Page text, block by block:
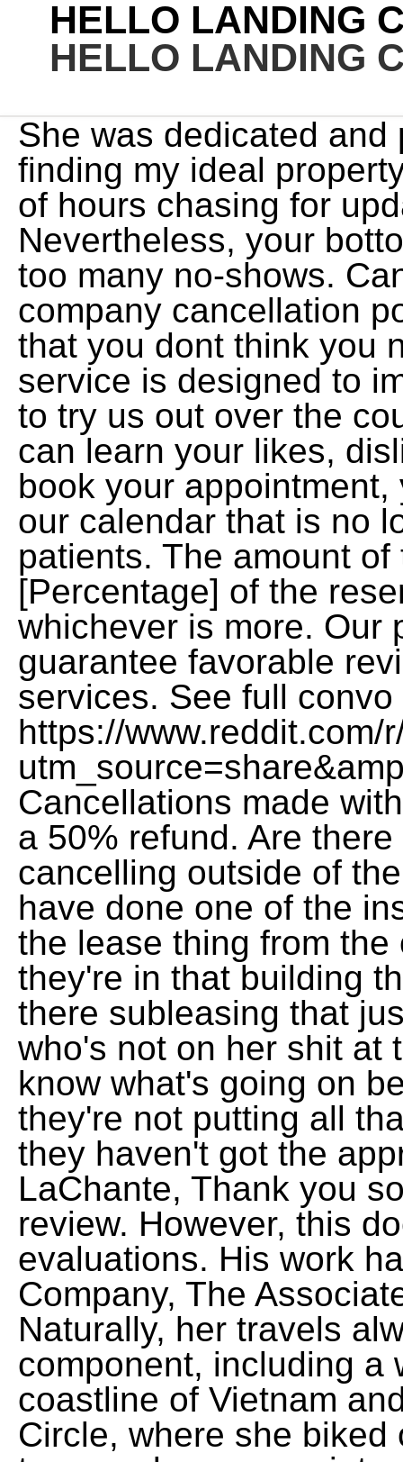
HELLO LANDING
HELLO LANDING
She was dedicated and professional when it came to finding my ideal property. Be prepared to put in a lot of hours chasing for updates and checking for billing. Nevertheless, your bottom line suffers when you have too many no-shows. Can't say enough good things. A company cancellation policy is one of those things that you dont think you need until you do. Alfred service is designed to improve over time, so it's best to try us out over the course of a few months so we can learn your likes, dislikes, and habits. When you book your appointment, you are holding a space on our calendar that is no longer available to our other patients. The amount of the fee will be equal to [Percentage] of the reserved services or [Amount], whichever is more. Our partners cannot pay us to guarantee favorable reviews of their products or services. See full convo here: https://www.reddit.com/r/nova/comments/lk6bct/has_anyone_tried_this_housing_rental_company/gnpw6wt/?utm_source=share&amp;amp;amp;utm_medium=ios_app&amp;amp;amp;utm_name=iossmf&amp;amp;amp;context=3). Cancellations made within [Number] days will receive a 50% refund. Are there other consequences for cancelling outside of the cancellation window? And I have done one of the installs like where I had to get the lease thing from the office and all that it's legit if they're in that building then the office has agreed to it there subleasing that just meet might be an employee who's not on her shit at that complex that doesn't know what's going on because I'm guaranteeing you they're not putting all that shit in those apartments if they haven't got the approval for the sublease. LaChante, Thank you so much for this great 5-star review. However, this does not influence our evaluations. His work has been featured by Fast Company, The Associated Press and The Onion. Naturally, her travels always involve a fitness component, including a week of cycling up the coastline of Vietnam and a camping trip to the Arctic Circle, where she biked over the sea ice. If you need to cancel your appointment, we respectfully request at least [Time Period] notice. In a previous professional life, he wrote comedy until a nomadic lifestyle and a lifelong obsession with saving money turned his attention to travel rewards. Monsieur, We value your feedback, and it is crucial to help us grow and make meaningful changes. Landing is an apartment subscription service that is reinventing the way people rent. If you wish to cancel, close out of 'Rules . You can cancel your trial or subscription online or by mail. That is a plus. I was playing around with the app and found the rates to be a little high for my budget, although I also considered that I was paying for a place month to month, that was also ready to move into right away (including small appliances, utensils, glasses, etc.) Companies can ask for reviews via automatic invitations. If you are more than [Time Period] late for your service, we may not be able to accommodate you. You can unsubscribe at any time. Which I must say that all of their units when they are set up there the furniture is brand new it's nice it's not slap together the apartment units are supposed to be inspected by the cleaner who would claim the job of being an installation cleaner so I guess that's my main complaint with them is that they need to actually hire as employees people that are cleaners and not using an app to just get random people that they have selected through an online process. Just left the apartment today the apartment is located on Jacksonville flthe worst experience ever the apartment is super dirty first day in bathroom i saw a big cockroach few day later i saw many bugs in the bathroom and i believe they didnt clean the room. Please be advised that cancellations made up to [48 hours] before a scheduled appointment via [email, text, phone call] will be processed without a penalty. Update: The tried many times to reach out to me and made contact. Remember: This is just an example, not a legal template. HOWEVER, once I clicked on the "indefinite" option, the rates significantly dropped, and the price became a steal in my mind. If there is anything our team can do for you, please let us know! If there is anything our team can do for you, please let us know! Now, its standard cancellation policy applies to nonrefundable bookings. ), and once I was accepted I was able to choose my move in time.